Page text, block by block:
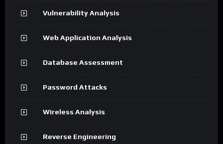
Vulnerability Analysis
Web Application Analysis
Database Assessment
Password Attacks
Wireless Analysis
Reverse Engineering